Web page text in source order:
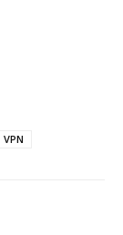
VPN